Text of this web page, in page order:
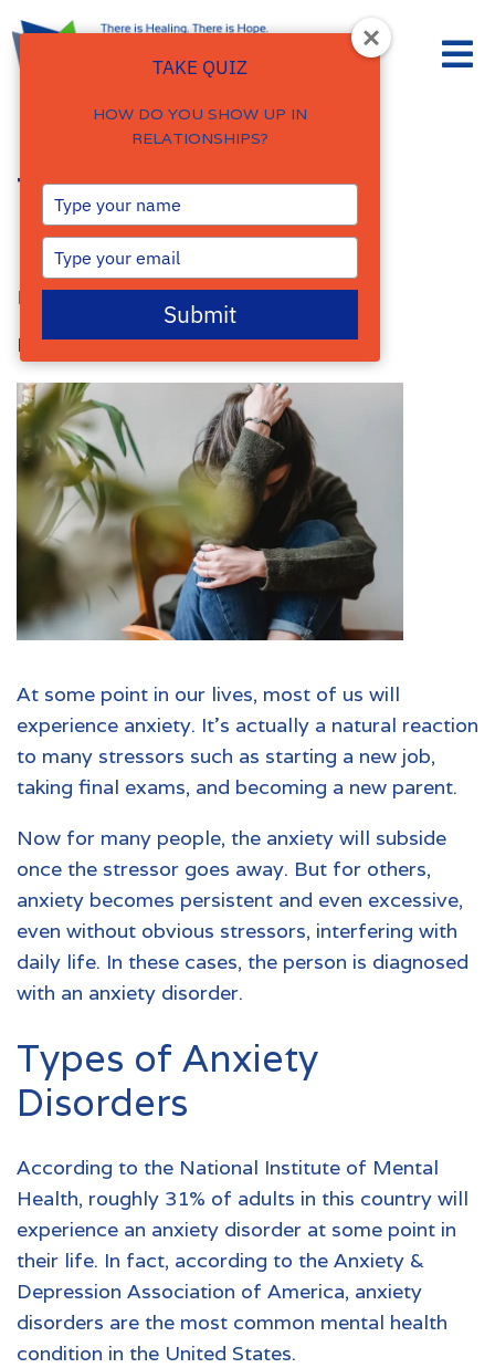
Types of Anxiety
Disorders
ByDamalie Namale
Posted: August 4, 2023
At some point in our lives, most of us will
experience anxiety. It’s actually a natural reaction
to many stressors such as starting a new job,
taking final exams, and becoming a new parent.
Now for many people, the anxiety will subside
once the stressor goes away. But for others,
anxiety becomes persistent and even excessive,
even without obvious stressors, interfering with
daily life. In these cases, the person is diagnosed
with an anxiety disorder.
Types of Anxiety
Disorders
According to the National Institute of Mental
Health, roughly 31% of adults in this country will
experience an anxiety disorder at some point in
their life. In fact, according to the Anxiety &
Depression Association of America, anxiety
disorders are the most common mental health
condition in the United States.
TAKE QUIZ
HOW DO YOU SHOW UP IN
RELATIONSHIPS?
Type
your
name
Type
your
email
Submit